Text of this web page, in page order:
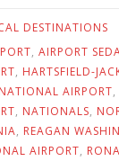
DESTINATIONS
, AIRPORT
, HARTSFIELD-
AIRPORT,
, NATIONALS,
, REAGAN
AIRPORT,